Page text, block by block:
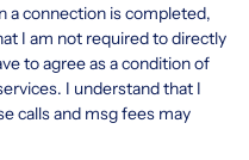
a connection is completed,
I am not required to directly
to agree as a condition of
I understand that I
calls and msg fees may